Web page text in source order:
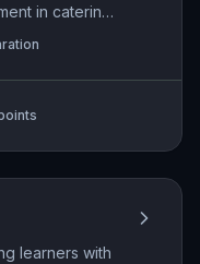
in catering
and
workspace
a
learners with